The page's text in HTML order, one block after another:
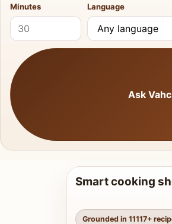
Minutes Language
Ask
Smart cooking
Grounded in 11117+